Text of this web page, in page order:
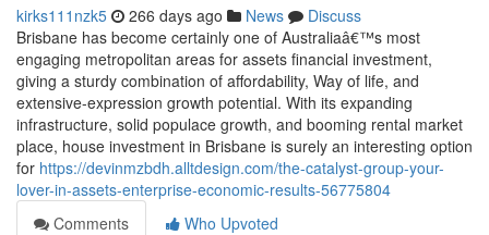
kirks111nzk5 266 days ago News
Discuss
Brisbane has become certainly one of Australiaâ€™s most
engaging metropolitan areas for assets financial investment,
giving a sturdy combination of affordability, Way of life, and
extensive-expression growth potential. With its expanding
infrastructure, solid populace growth, and booming rental market
place, house investment in Brisbane is surely an interesting option
for https://devinmzbdh.alltdesign.com/the-catalyst-group-your-
lover-in-assets-enterprise-economic-results-56775804
Comments
Who Upvoted